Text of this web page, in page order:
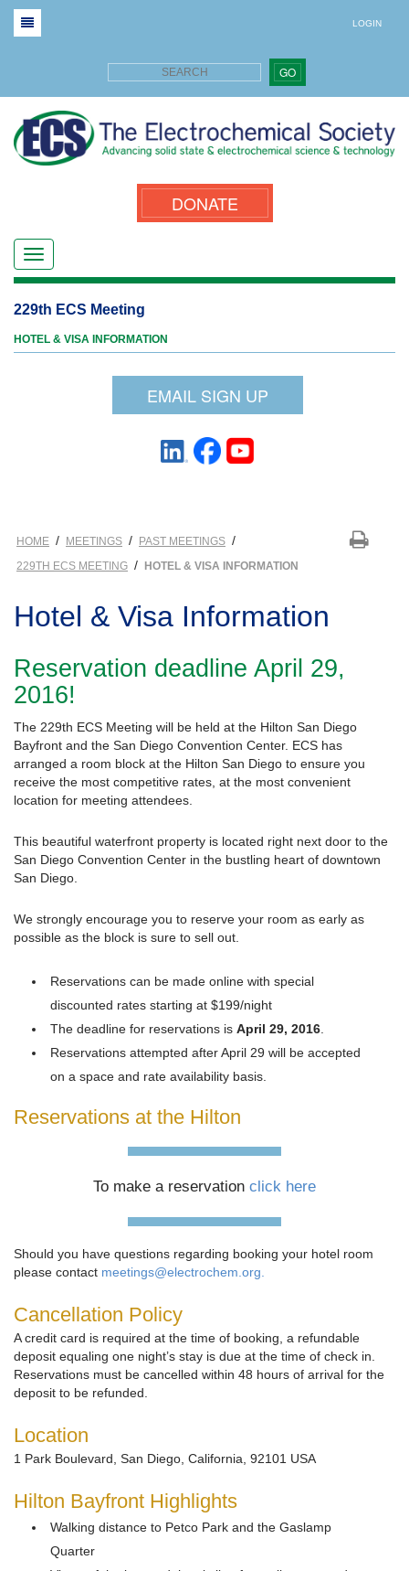
LOGIN
GO
DONATE
229th ECS Meeting
HOTEL & VISA INFORMATION
EMAIL SIGN UP
HOME / MEETINGS / PAST MEETINGS /
229TH ECS MEETING / HOTEL & VISA INFORMATION
Hotel & Visa Information
Reservation deadline April 29,
2016!
The 229th ECS Meeting will be held at the Hilton San Diego
Bayfront and the San Diego Convention Center. ECS has
arranged a room block at the Hilton San Diego to ensure you
receive the most competitive rates, at the most convenient
location for meeting attendees.
This beautiful waterfront property is located right next door to the
San Diego Convention Center in the bustling heart of downtown
San Diego.
We strongly encourage you to reserve your room as early as
possible as the block is sure to sell out.
Reservations can be made online with special
discounted rates starting at $199/night
The deadline for reservations is April 29, 2016.
Reservations attempted after April 29 will be accepted
on a space and rate availability basis.
Reservations at the Hilton
To make a reservation click here
Should you have questions regarding booking your hotel room
please contact meetings@electrochem.org.
Cancellation Policy
A credit card is required at the time of booking, a refundable
deposit equaling one night’s stay is due at the time of check in.
Reservations must be cancelled within 48 hours of arrival for the
deposit to be refunded.
Location
1 Park Boulevard, San Diego, California, 92101 USA
Hilton Bayfront Highlights
Walking distance to Petco Park and the Gaslamp
Quarter